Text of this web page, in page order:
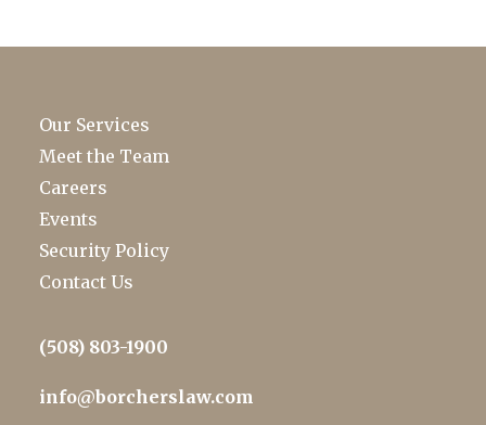
Our Services
Meet the Team
Careers
Events
Security Policy
Contact Us
(508) 803-1900
info@borcherslaw.com